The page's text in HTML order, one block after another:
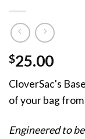
$25.00
CloverSac's
of your bag
Engineered to